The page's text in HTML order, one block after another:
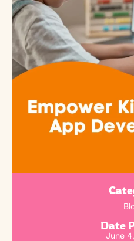
Date
June